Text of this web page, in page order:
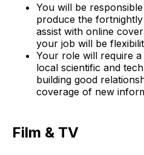
You will be
produce the
assist with online
your job will be
Your role will require
local scientific and
building good
coverage of new
Film & TV